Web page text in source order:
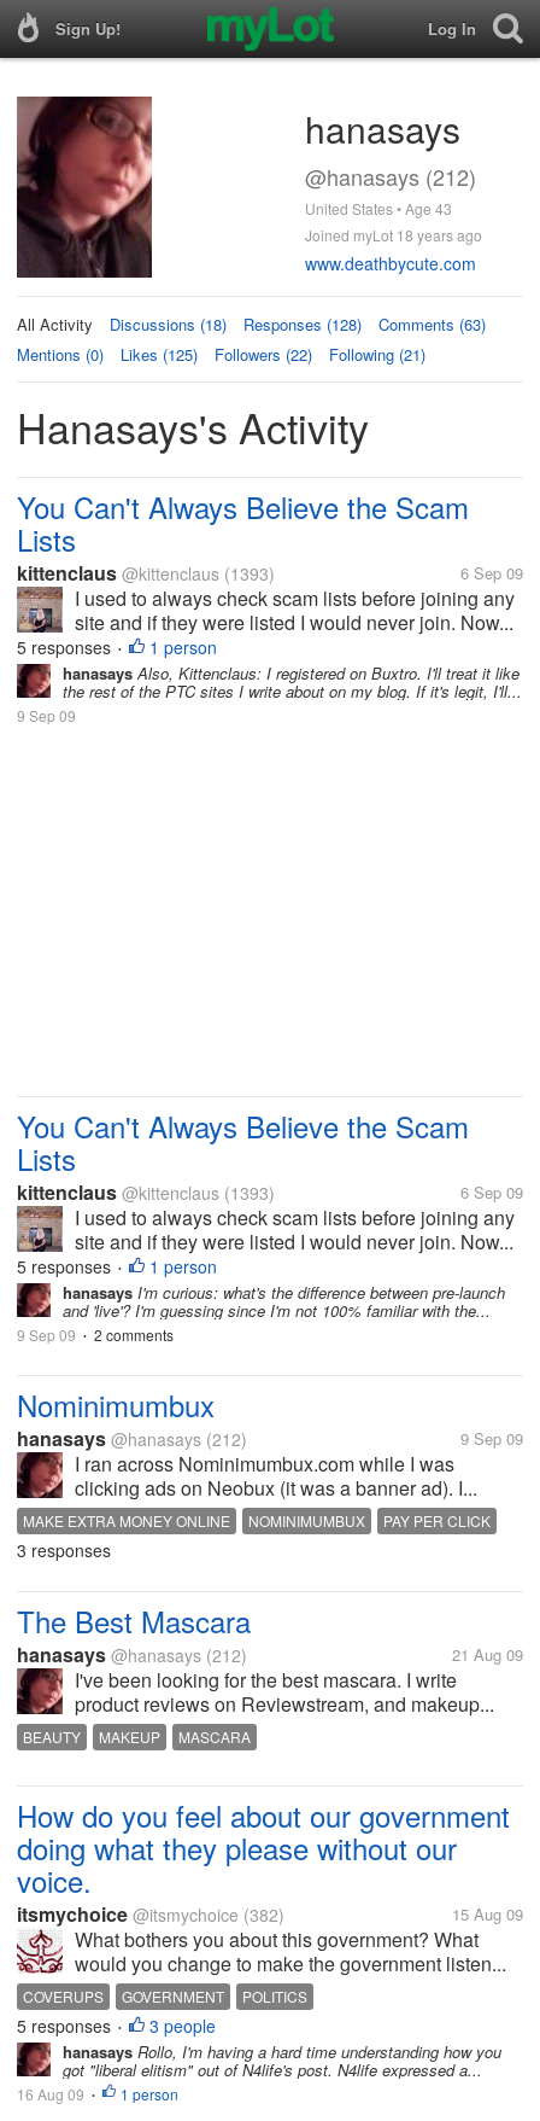
Sign Up! Log In
hanasays
@hanasays (212)
United States • Age 43
Joined myLot 18 years ago
www.deathbycute.com
All Activity Discussions (18) Responses (128)
Comments (63)
Mentions (0)
Likes (125) Followers (22) Following (21)
Hanasays's Activity
You Can't Always Believe the Scam
Lists
kittenclaus @kittenclaus (1393) 6 Sep 09
I used to always check scam lists before joining any
site and if they were listed I would never join. Now...
5 responses • 1 person
hanasaysAlso, Kittenclaus: I registered on Buxtro. I'll treat it like
the rest of the PTC sites I write about on my blog. If it's legit, I'll...
9 Sep 09
You Can't Always Believe the Scam
Lists
kittenclaus @kittenclaus (1393) 6 Sep 09
I used to always check scam lists before joining any
site and if they were listed I would never join. Now...
5 responses • 1 person
hanasays I'm curious: what's the difference between pre-launch
and 'live'? I'm guessing since I'm not 100% familiar with the...
9 Sep 09 • 2 comments
Nominimumbux
hanasays @hanasays (212) 9 Sep 09
I ran across Nominimumbux.com while I was
clicking ads on Neobux (it was a banner ad). I...
MAKE EXTRA MONEY ONLINE NOMINIMUMBUX PAY PER CLICK
3 responses
The Best Mascara
hanasays @hanasays (212) 21 Aug 09
I've been looking for the best mascara. I write
product reviews on Reviewstream, and makeup...
BEAUTY MAKEUP MASCARA
How do you feel about our government
doing what they please without our
voice.
itsmychoice @itsmychoice (382) 15 Aug 09
What bothers you about this government? What
would you change to make the government listen...
COVERUPS GOVERNMENT POLITICS
5 responses • 3 people
hanasays Rollo, I'm having a hard time understanding how you
got "liberal elitism" out of N4life's post. N4life expressed a...
16 Aug 09 • 1 person